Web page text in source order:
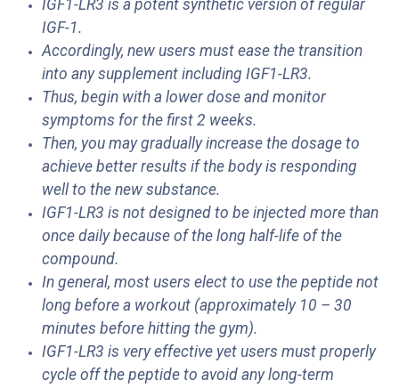
IGF1-LR3 is a potent synthetic version of regular
IGF-1.
Accordingly, new users must ease the transition
into any supplement including IGF1-LR3.
Thus, begin with a lower dose and monitor
symptoms for the first 2 weeks.
Then, you may gradually increase the dosage to
achieve better results if the body is responding
well to the new substance.
IGF1-LR3 is not designed to be injected more than
once daily because of the long half-life of the
compound.
In general, most users elect to use the peptide not
long before a workout (approximately 10 – 30
minutes before hitting the gym).
IGF1-LR3 is very effective yet users must properly
cycle off the peptide to avoid any long-term